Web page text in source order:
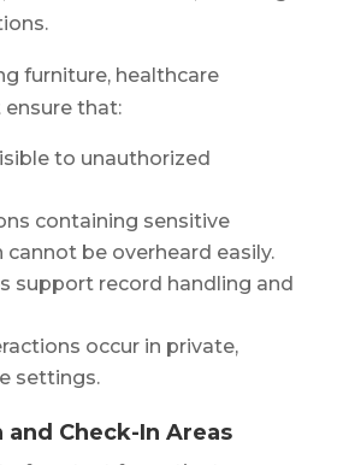
furniture, healthcare
that:
to unauthorized
containing sensitive
be overheard easily.
support record handling and
occur in private,
settings.
and Check-In Areas